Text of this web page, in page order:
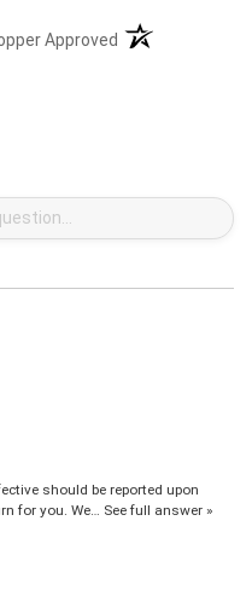
Approved (opens in a new
should be reported upon
for you. We… See full answer »